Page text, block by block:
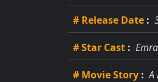
# Release Date :
# Star Cast :
# Movie Story : A